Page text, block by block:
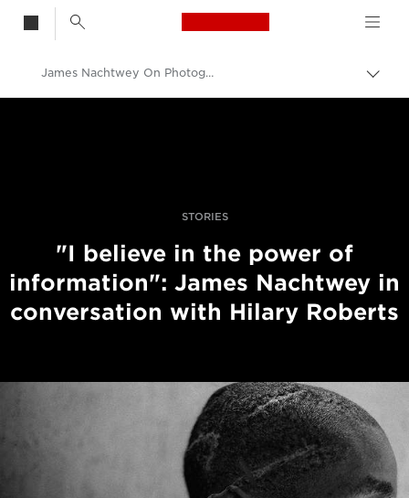
Canon Logo, back
James Nachtwey On Photographing History In The Making
STORIES
"I believe in the power of
information": James Nachtwey in
conversation with Hilary Roberts